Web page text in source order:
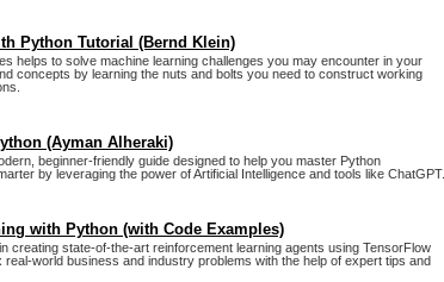
Python Tutorial (Bernd Klein)
helps to solve machine learning challenges you may encounter in your
concepts by learning the nuts and bolts you need to construct working
(Ayman Alheraki)
beginner-friendly guide designed to help you master Python
by leveraging the power of Artificial Intelligence and tools like ChatGPT.
with Python (with Code Examples)
creating state-of-the-art reinforcement learning agents using TensorFlow
real-world business and industry problems with the help of expert tips and